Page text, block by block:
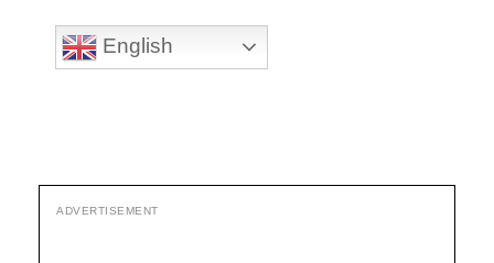
English
ADVERTISEMENT